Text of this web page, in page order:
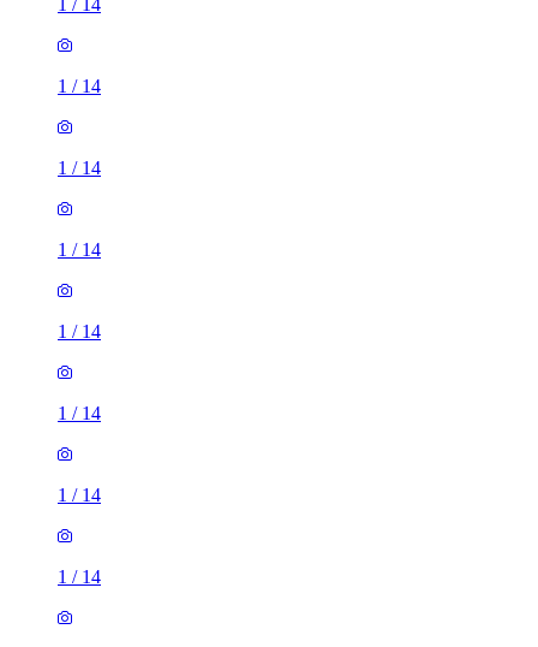
1 / 14
1 / 14
1 / 14
1 / 14
1 / 14
1 / 14
1 / 14
1 / 14